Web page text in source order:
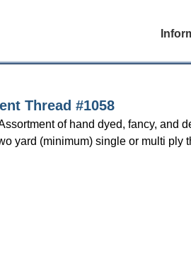
Thread #1058
of hand dyed, fancy, and
yard (minimum) single or multi ply